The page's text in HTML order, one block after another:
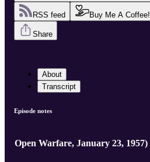
RSS feed Buy Me A Coffee!
Share
About
Transcript
Episode notes
Open Warfare, January 23, 1957)